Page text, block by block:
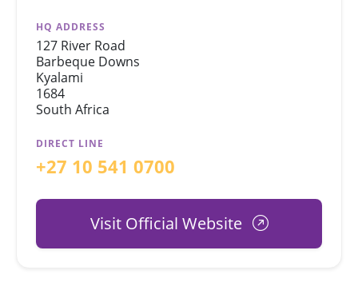
HQ ADDRESS
127 River Road
Barbeque Downs
Kyalami
1684
South Africa
DIRECT LINE
+27 10 541 0700
Visit Official Website